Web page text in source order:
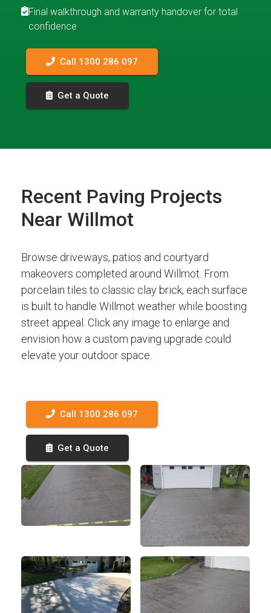
Final walkthrough and warranty handover for total
confidence
Call 1300 286 097
Get a Quote
Recent Paving Projects
Near Willmot
Browse driveways, patios and courtyard
makeovers completed around Willmot. From
porcelain tiles to classic clay brick, each surface
is built to handle Willmot weather while boosting
street appeal. Click any image to enlarge and
envision how a custom paving upgrade could
elevate your outdoor space.
Call 1300 286 097
Get a Quote